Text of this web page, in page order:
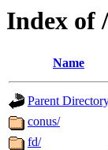
Index of
Name
Parent
conus/
fd/